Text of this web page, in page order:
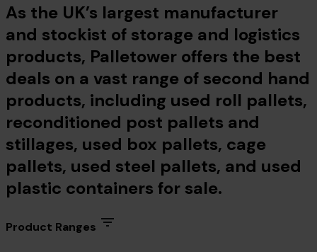
As the UK’s largest manufacturer
and stockist of storage and logistics
products, Palletower offers the best
deals on a vast range of second hand
products, including used roll pallets,
reconditioned post pallets and
stillages, used box pallets, cage
pallets, used steel pallets, and used
plastic containers for sale.
Product Ranges